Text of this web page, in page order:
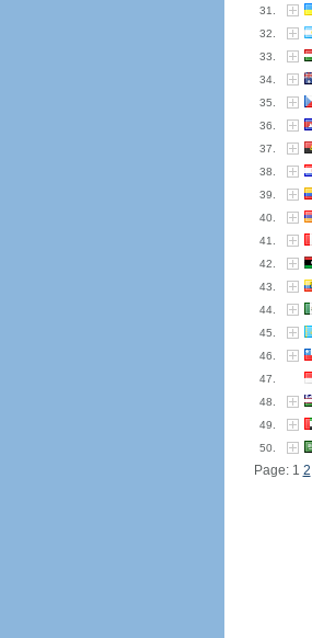
31.
32.
33.
34.
35.
36.
37.
38.
39.
40.
41.
42.
43.
44.
45.
46.
47.
48.
49.
50.
Page: 1 2